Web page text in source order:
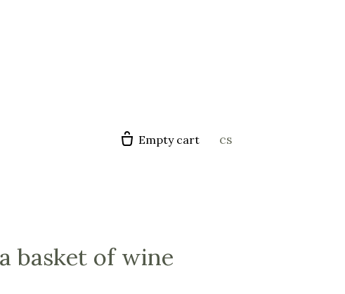
Empty cart cs
en
basket of wine